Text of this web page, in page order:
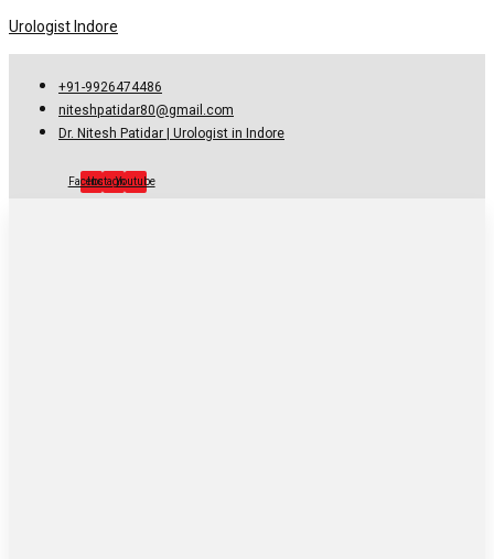
Urologist Indore
+91-9926474486
niteshpatidar80@gmail.com
Dr. Nitesh Patidar | Urologist in Indore
Facebook
Instagram
Youtube